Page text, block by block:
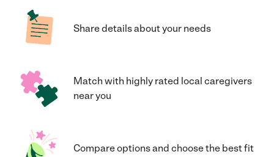
Share details about your needs
Match with highly rated local caregivers
near you
Compare options and choose the best fit